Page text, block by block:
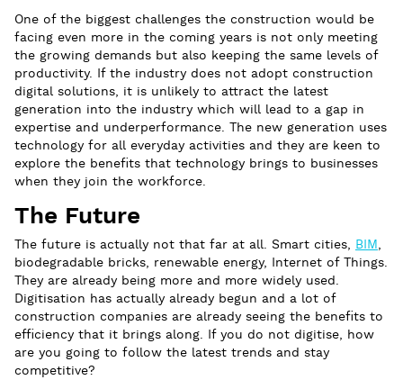
One of the biggest challenges the construction would be
facing even more in the coming years is not only meeting
the growing demands but also keeping the same levels of
productivity. If the industry does not adopt construction
digital solutions, it is unlikely to attract the latest
generation into the industry which will lead to a gap in
expertise and underperformance. The new generation uses
technology for all everyday activities and they are keen to
explore the benefits that technology brings to businesses
when they join the workforce.
The Future
The future is actually not that far at all. Smart cities, BIM,
biodegradable bricks, renewable energy, Internet of Things.
They are already being more and more widely used.
Digitisation has actually already begun and a lot of
construction companies are already seeing the benefits to
efficiency that it brings along. If you do not digitise, how
are you going to follow the latest trends and stay
competitive?